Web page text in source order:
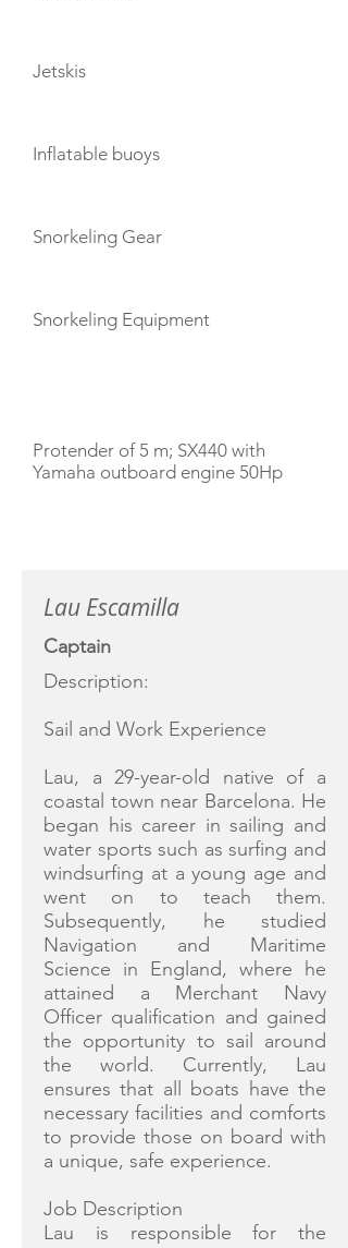
Jetskis
Inflatable buoys
Snorkeling Gear
Snorkeling Equipment
Protender of 5 m; SX440 with
Yamaha outboard engine 50Hp
Lau Escamilla
Captain
Description:
Sail and Work Experience
Lau, a 29-year-old native of a
coastal town near Barcelona. He
began his career in sailing and
water sports such as surfing and
windsurfing at a young age and
went on to teach them.
Subsequently, he studied
Navigation and Maritime
Science in England, where he
attained a Merchant Navy
Officer qualification and gained
the opportunity to sail around
the world. Currently, Lau
ensures that all boats have the
necessary facilities and comforts
to provide those on board with
a unique, safe experience.
Job Description
Lau is responsible for the